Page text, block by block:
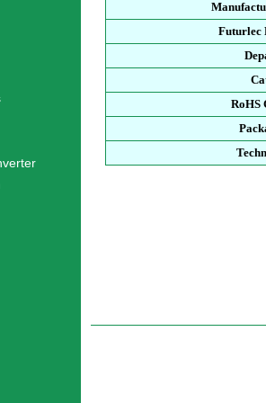
Futurlec
RoHS